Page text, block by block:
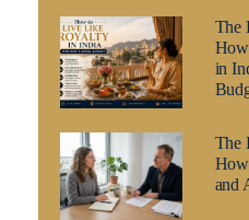
The
in
The
and